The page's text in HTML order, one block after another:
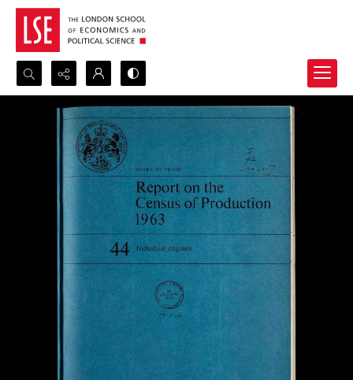
Search...
Advanced search